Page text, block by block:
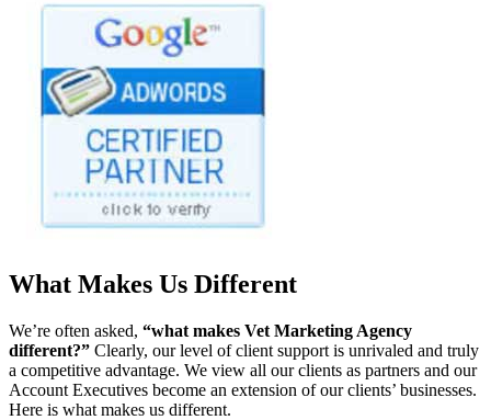
What Makes Us Different
We’re often asked, “what makes Vet Marketing Agency
different?” Clearly, our level of client support is unrivaled and truly
a competitive advantage. We view all our clients as partners and our
Account Executives become an extension of our clients’ businesses.
Here is what makes us different.